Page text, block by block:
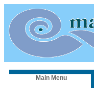
Main Menu